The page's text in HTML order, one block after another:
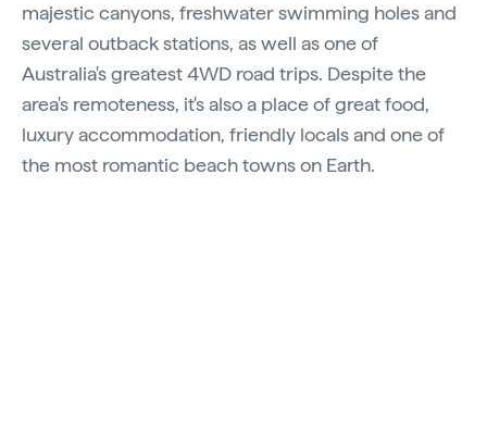
majestic canyons, freshwater swimming holes and
several outback stations, as well as one of
Australia's greatest 4WD road trips. Despite the
area's remoteness, it's also a place of great food,
luxury accommodation, friendly locals and one of
the most romantic beach towns on Earth.